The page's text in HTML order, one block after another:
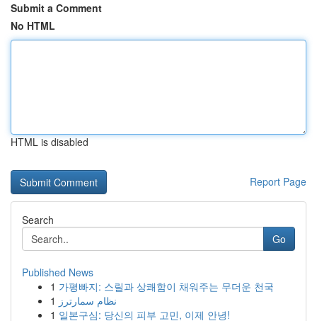
Submit a Comment
No HTML
HTML is disabled
Report Page
Search
Go
Published News
1 가평빠지: 스릴과 상쾌함이 채워주는 무더운 천국
1 نظام سمارترز
1 일본구심: 당신의 피부 고민, 이제 안녕!